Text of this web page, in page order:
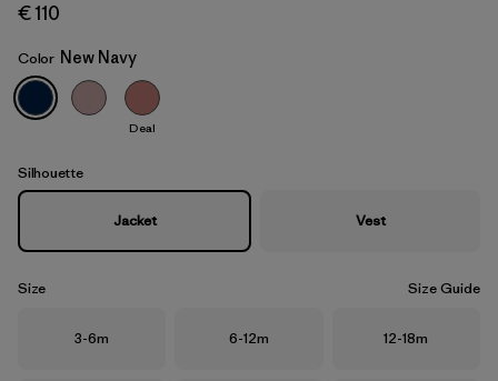
New Navy
€ 110
Color New Navy
Deal
Silhouette
Jacket Vest
Size Size Guide
Size
3-6m Size
6-12m Size
12-18m